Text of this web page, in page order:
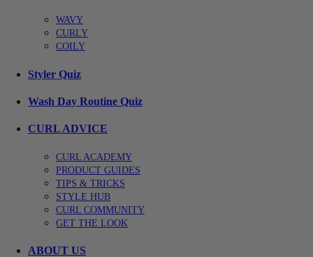
WAVY
CURLY
COILY
Styler Quiz
Wash Day Routine Quiz
CURL ADVICE
CURL ACADEMY
PRODUCT GUIDES
TIPS & TRICKS
STYLE HUB
CURL COMMUNITY
GET THE LOOK
ABOUT US